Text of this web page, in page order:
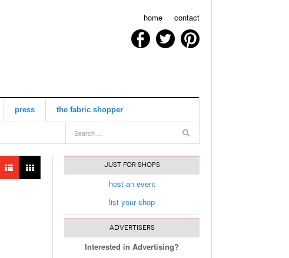
home contact
view all
press the fabric shopper
JUST FOR SHOPS
host an event
list your shop
ADVERTISERS
Interested in Advertising?